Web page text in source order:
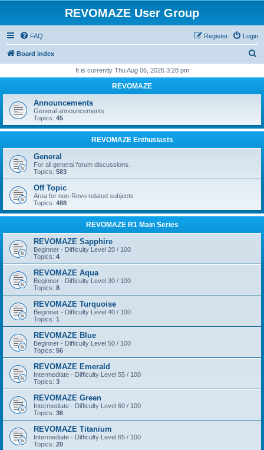
REVOMAZE User Group
FAQ Login
Register
Board index
r
h
It is currently Thu Aug 06, 2026 3:28 pm
REVOMAZE
Announcements
General announcements
Topics: 45
REVOMAZE Enthusiasts
General
For all general forum discussions.
Topics: 583
Off Topic
Area for non-Revo related subjects
Topics: 488
REVOMAZE R1 Main Series
REVOMAZE Sapphire
Beginner - Difficulty Level 20 / 100
Topics: 4
REVOMAZE Aqua
Beginner - Difficulty Level 30 / 100
Topics: 8
REVOMAZE Turquoise
Beginner - Difficulty Level 40 / 100
Topics: 1
REVOMAZE Blue
Beginner - Difficulty Level 50 / 100
Topics: 56
REVOMAZE Emerald
Intermediate - Difficulty Level 55 / 100
Topics: 3
REVOMAZE Green
Intermediate - Difficulty Level 60 / 100
Topics: 36
REVOMAZE Titanium
Intermediate - Difficulty Level 65 / 100
Topics: 20